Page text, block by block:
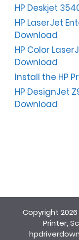
HP Deskjet
HP LaserJet
Download
HP Color
Download
Install the HP
HP DesignJet
Download
Copyright 2026
Printer,